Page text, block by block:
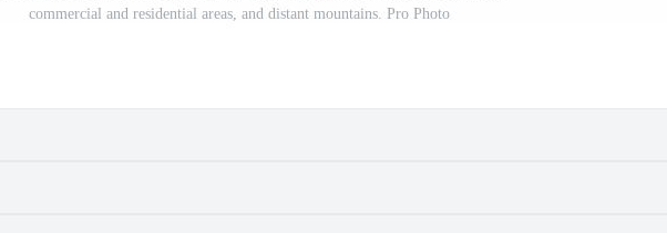
commercial and residential areas, and distant mountains. Pro Photo